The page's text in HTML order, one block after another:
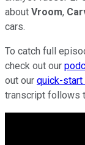
about Vroom,
cars.
To catch full
check out our
out our quick-start
transcript follows